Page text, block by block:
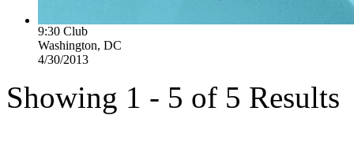
9:30 Club
Washington, DC
4/30/2013
Showing 1 - 5 of 5 Results